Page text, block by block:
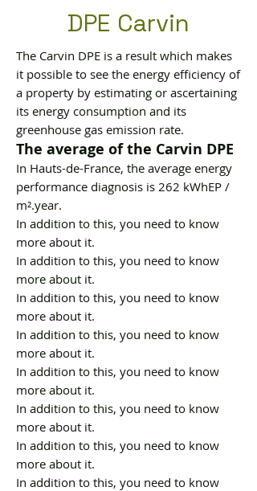
DPE Carvin
The Carvin DPE is a result which makes
it possible to see the energy efficiency of
a property by estimating or ascertaining
its energy consumption and its
greenhouse gas emission rate.
The average of the Carvin DPE
In Hauts-de-France, the average energy
performance diagnosis is 262 kWhEP /
m².year.
In addition to this, you need to know
more about it.
In addition to this, you need to know
more about it.
In addition to this, you need to know
more about it.
In addition to this, you need to know
more about it.
In addition to this, you need to know
more about it.
In addition to this, you need to know
more about it.
In addition to this, you need to know
more about it.
In addition to this, you need to know